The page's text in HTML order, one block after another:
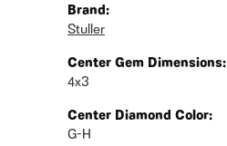
Brand:
Stuller
Center Gem Dimensions:
4x3
Center Diamond Color:
G-H